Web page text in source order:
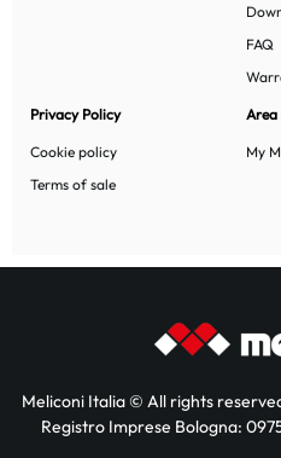
FAQ
Privacy Policy
Cookie policy
Terms of sale
Area
My
Meliconi Italia © All rights
Registro Imprese Bologna: